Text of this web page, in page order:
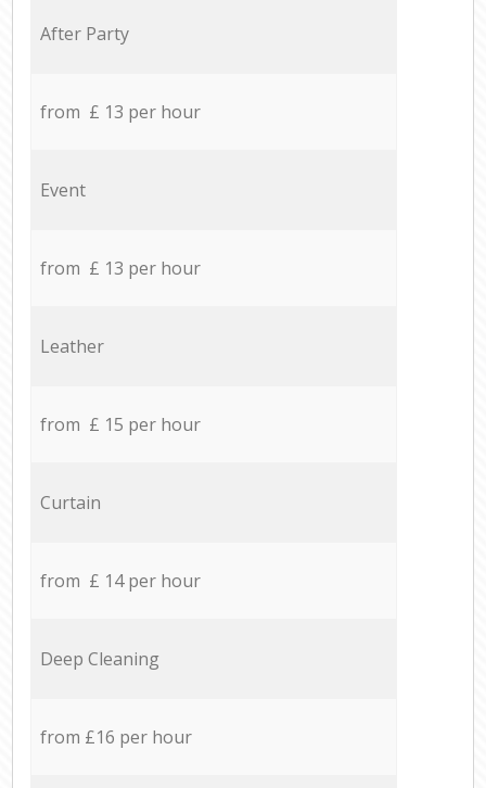
After Party
from £ 13 per hour
Event
from £ 13 per hour
Leather
from £ 15 per hour
Curtain
from £ 14 per hour
Deep Cleaning
from £16 per hour